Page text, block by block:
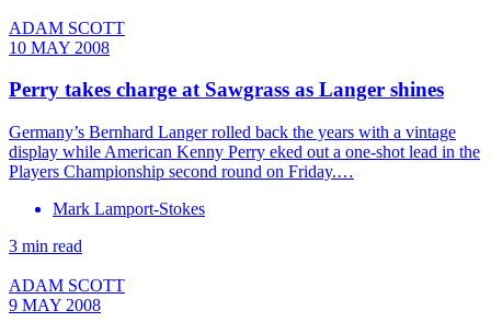
ADAM SCOTT
10 MAY 2008
Perry takes charge at Sawgrass as Langer shines
Germany’s Bernhard Langer rolled back the years with a vintage
display while American Kenny Perry eked out a one-shot lead in the
Players Championship second round on Friday.…
Mark Lamport-Stokes
3 min read
ADAM SCOTT
9 MAY 2008